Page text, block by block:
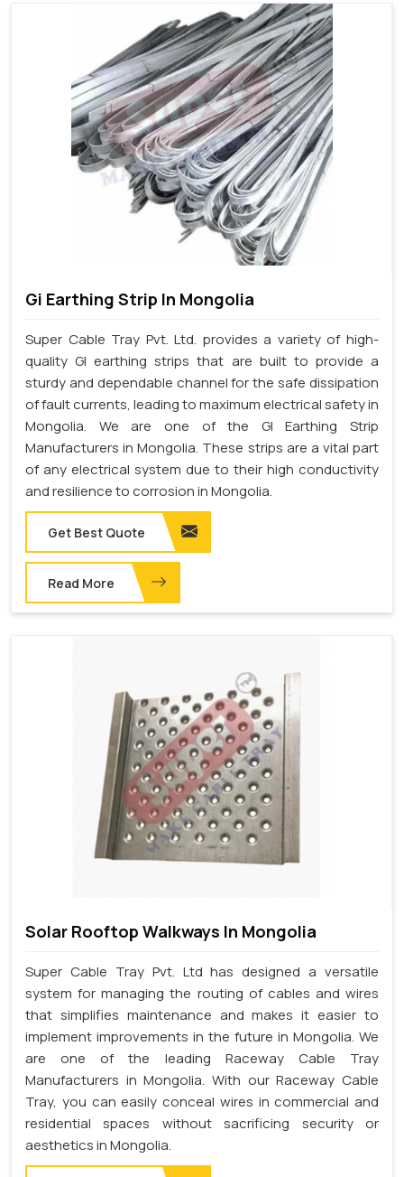
Gi Earthing Strip In Mongolia
Super Cable Tray Pvt. Ltd. provides a variety of high-
quality GI earthing strips that are built to provide a
sturdy and dependable channel for the safe dissipation
of fault currents, leading to maximum electrical safety in
Mongolia. We are one of the GI Earthing Strip
Manufacturers in Mongolia. These strips are a vital part
of any electrical system due to their high conductivity
and resilience to corrosion in Mongolia.
Get Best Quote
Read More
Solar Rooftop Walkways In Mongolia
Super Cable Tray Pvt. Ltd has designed a versatile
system for managing the routing of cables and wires
that simplifies maintenance and makes it easier to
implement improvements in the future in Mongolia. We
are one of the leading Raceway Cable Tray
Manufacturers in Mongolia. With our Raceway Cable
Tray, you can easily conceal wires in commercial and
residential spaces without sacrificing security or
aesthetics in Mongolia.